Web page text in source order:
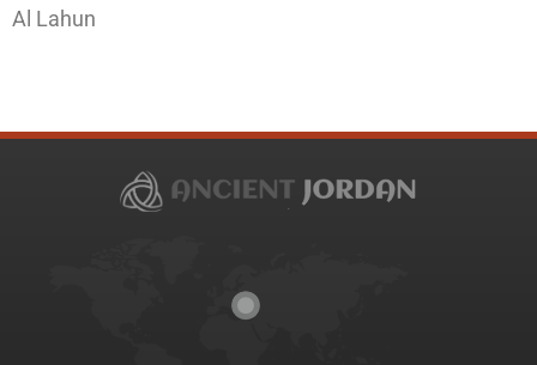
Al Lahun